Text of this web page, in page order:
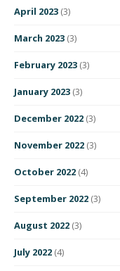
April 2023 (3)
March 2023 (3)
February 2023 (3)
January 2023 (3)
December 2022 (3)
November 2022 (3)
October 2022 (4)
September 2022 (3)
August 2022 (3)
July 2022 (4)